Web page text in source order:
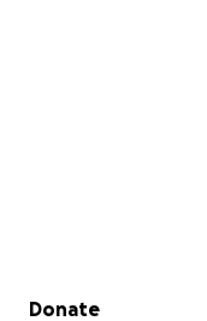
Secondary menu
Donate